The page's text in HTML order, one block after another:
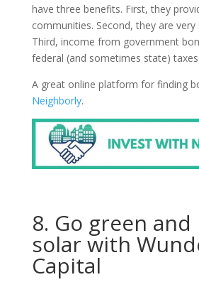
have three benefits. First, they
communities. Second, they are
Third, income from government
federal (and sometimes state) taxes.
A great online platform for finding
Neighborly.
8. Go green
solar with
Capital